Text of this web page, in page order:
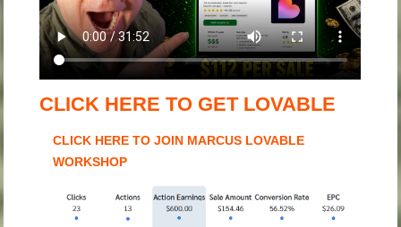
CLICK HERE TO GET LOVABLE
CLICK HERE TO JOIN MARCUS LOVABLE
WORKSHOP